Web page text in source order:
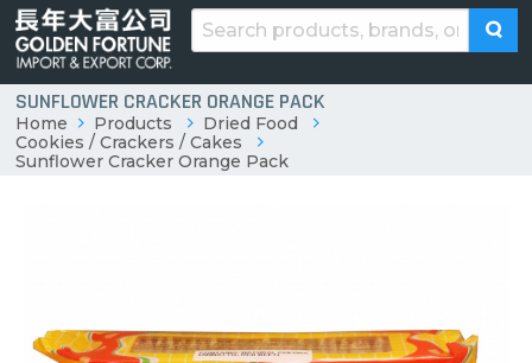
SUNFLOWER CRACKER ORANGE PACK
Home Products
Dried Food
Cookies / Crackers / Cakes
Sunflower Cracker Orange Pack